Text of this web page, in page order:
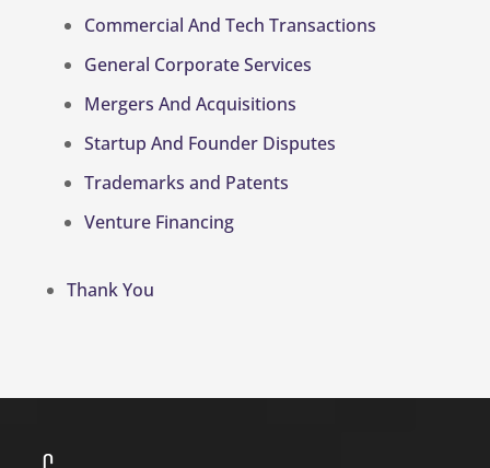
Commercial And Tech Transactions
General Corporate Services
Mergers And Acquisitions
Startup And Founder Disputes
Trademarks and Patents
Venture Financing
Thank You